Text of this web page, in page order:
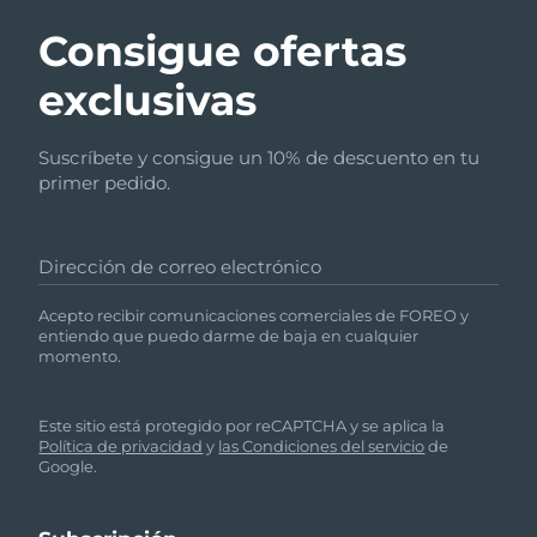
Kazajistán
Kuwait
Letonia Entrega prevista29/1/2026
Líbano
Lituania Entrega prevista29/1/2026
Luxemburgo
Consigue ofertas
exclusivas
Suscríbete y consigue un 10% de descuento en tu
primer pedido.
Dirección de correo electrónico
Acepto recibir comunicaciones comerciales de FOREO y
entiendo que puedo darme de baja en cualquier
momento.
Este sitio está protegido por reCAPTCHA y se aplica la
Política de privacidad y las Condiciones del serviciode
Google.